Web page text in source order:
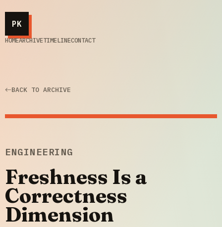
PK
HOMEARCHIVETIMELINECONTACT
BACK TO ARCHIVE
ENGINEERING
Freshness Is a
Correctness
Dimension